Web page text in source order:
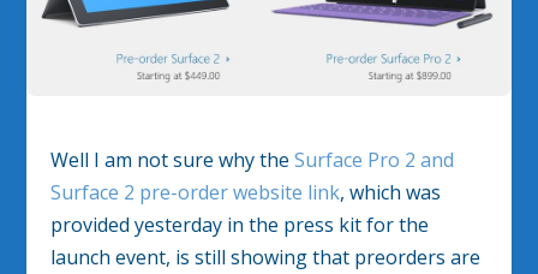
Well I am not sure why theSurface Pro 2 and
Surface 2 pre-order website link, which was
provided yesterday in the press kit for the
launch event, is still showing that preorders are